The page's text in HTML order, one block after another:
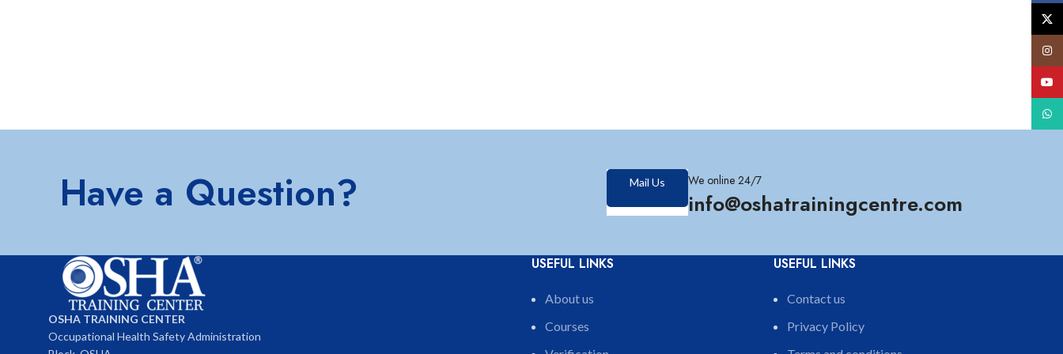
Have a Question? Mail Us We online 24/7
info@oshatrainingcentre.com
OSHA TRAINING CENTER
Occupational Health Safety Administration
USEFUL LINKS
About us
Courses
USEFUL LINKS
Contact us
Privacy Policy